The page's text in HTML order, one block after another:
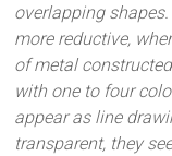
overlapping
more reductive,
of metal
with one to four
appear as line
transparent, they